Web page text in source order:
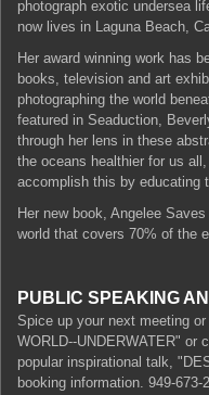
photograph exotic undersea
now lives in Laguna Beach,
Her award winning work has
books, television and art
photographing the world
featured in Seaduction,
through her lens in these
the oceans healthier for us
accomplish this by educating
Her new book, Angelee
world that covers 70% of the
PUBLIC SPEAKING
Spice up your next meeting
WORLD--UNDERWATER"
popular inspirational talk,
booking information. 949-673-